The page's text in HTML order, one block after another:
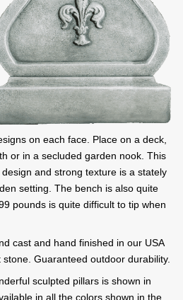
on each face. Place on a deck,
or in a secluded garden nook. This
and strong texture is a stately
setting. The bench is also quite
pounds is quite difficult to tip when
cast and hand finished in our USA
Guaranteed outdoor durability.
sculpted pillars is shown in
in all the colors shown in the